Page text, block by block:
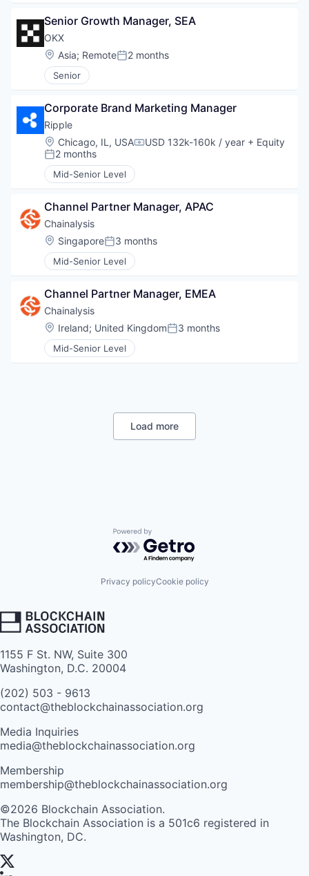
Senior Growth Manager, SEA
OKX
Location:
Asia; RemotePosted:
2 months
Senior
Corporate Brand Marketing Manager
Ripple
Location:
Chicago, IL, USACompensation:
USD 132k-160k / year + Equity
Posted:
2 months
Mid-Senior Level
Channel Partner Manager, APAC
Chainalysis
Location:
SingaporePosted:
3 months
Mid-Senior Level
Channel Partner Manager, EMEA
Chainalysis
Location:
Ireland; United KingdomPosted:
3 months
Mid-Senior Level
Load more
Powered by Getro.com
Privacy policyCookie policy
1155 F St. NW, Suite 300
Washington, D.C. 20004
(202) 503 - 9613
contact@theblockchainassociation.org
Media Inquiries
media@theblockchainassociation.org
Membership
membership@theblockchainassociation.org
©2026 Blockchain Association.
The Blockchain Association is a 501c6 registered in
Washington, DC.